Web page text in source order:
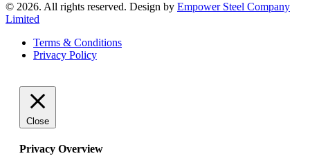
© 2026. All rights reserved. Design by Empower Steel Company
Limited
Terms & Conditions
Privacy Policy
Close
Privacy Overview